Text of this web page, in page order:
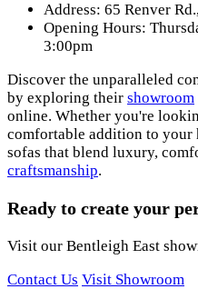
Address: 65 Renver
Opening Hours:
3:00pm
Discover the unparalleled
by exploring their showroom
online. Whether you're
comfortable addition to your
sofas that blend luxury,
craftsmanship.
Ready to create your
Visit our Bentleigh East
Contact Us Visit Showroom